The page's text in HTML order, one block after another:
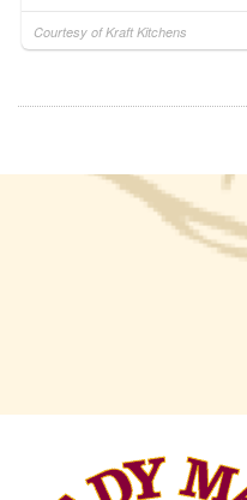
Courtesy of Kraft Kitchens